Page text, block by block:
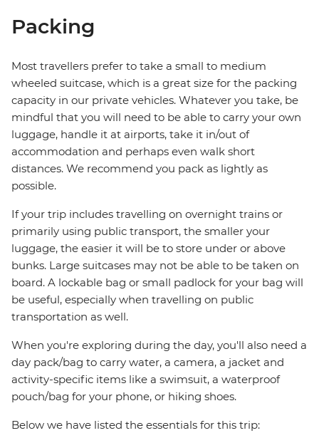
Packing
Most travellers prefer to take a small to medium
wheeled suitcase, which is a great size for the packing
capacity in our private vehicles. Whatever you take, be
mindful that you will need to be able to carry your own
luggage, handle it at airports, take it in/out of
accommodation and perhaps even walk short
distances. We recommend you pack as lightly as
possible.
If your trip includes travelling on overnight trains or
primarily using public transport, the smaller your
luggage, the easier it will be to store under or above
bunks. Large suitcases may not be able to be taken on
board. A lockable bag or small padlock for your bag will
be useful, especially when travelling on public
transportation as well.
When you're exploring during the day, you'll also need a
day pack/bag to carry water, a camera, a jacket and
activity-specific items like a swimsuit, a waterproof
pouch/bag for your phone, or hiking shoes.
Below we have listed the essentials for this trip: